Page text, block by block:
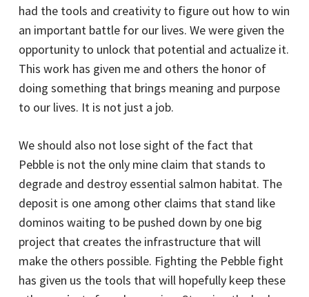
had the tools and creativity to figure out how to win
an important battle for our lives. We were given the
opportunity to unlock that potential and actualize it.
This work has given me and others the honor of
doing something that brings meaning and purpose
to our lives. It is not just a job.
We should also not lose sight of the fact that
Pebble is not the only mine claim that stands to
degrade and destroy essential salmon habitat. The
deposit is one among other claims that stand like
dominos waiting to be pushed down by one big
project that creates the infrastructure that will
make the others possible. Fighting the Pebble fight
has given us the tools that will hopefully keep these